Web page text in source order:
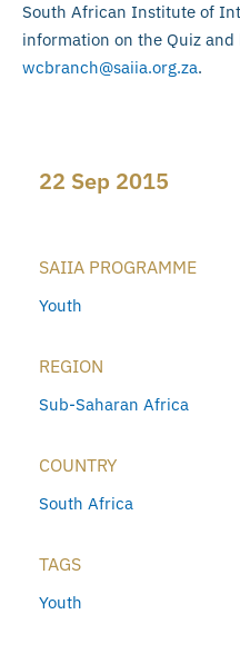
South African Institute of
information on the Quiz
wcbranch@saiia.org.za.
22 Sep 2015
SAIIA PROGRAMME
Youth
REGION
Sub-Saharan Africa
COUNTRY
South Africa
TAGS
Youth